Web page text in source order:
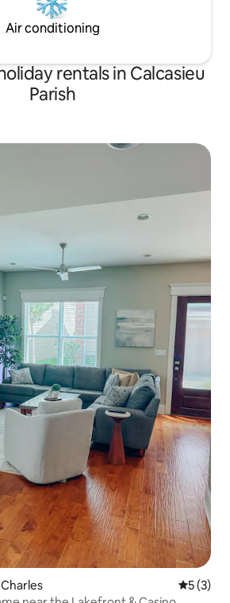
Air conditioning
rentals in Calcasieu
Parish
5 out of
5 (3)